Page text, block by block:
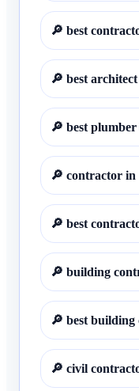
🔎 best
🔎 best
🔎 best
🔎 contractor in
🔎 best
🔎 building
🔎 best
🔎 civil